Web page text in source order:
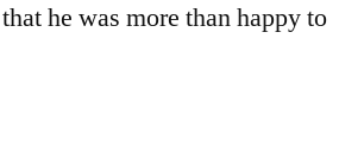
he was more than happy to